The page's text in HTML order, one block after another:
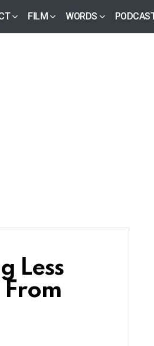
FILM WORDS
Less
From